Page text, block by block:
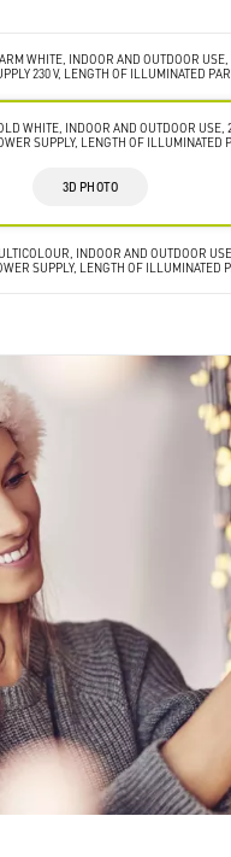
WHITE, INDOOR AND OUTDOOR USE,
230 V, LENGTH OF ILLUMINATED
WHITE, INDOOR AND OUTDOOR USE,
SUPPLY, LENGTH OF ILLUMINATED
3D PHOTO
INDOOR AND OUTDOOR
SUPPLY, LENGTH OF ILLUMINATED